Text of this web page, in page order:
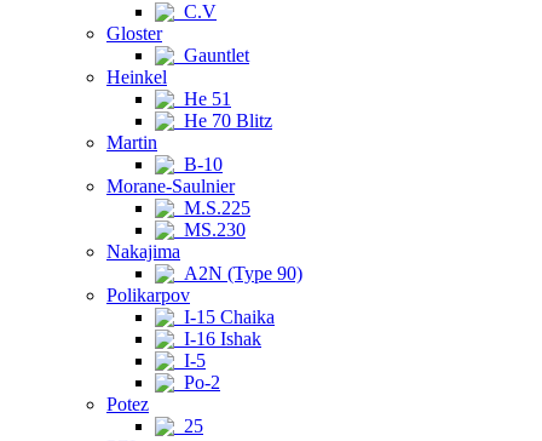
C.V
Gloster
Gauntlet
Heinkel
He 51
He 70 Blitz
Martin
B-10
Morane-Saulnier
M.S.225
MS.230
Nakajima
A2N (Type 90)
Polikarpov
I-15 Chaika
I-16 Ishak
I-5
Po-2
Potez
25